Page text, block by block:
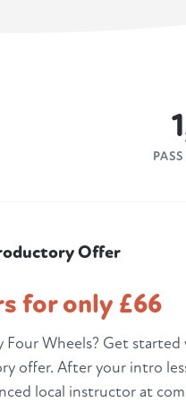
Offer
for only £66
Four Wheels? Get
offer. After your intro
local instructor at